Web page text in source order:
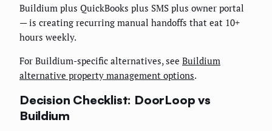
Buildium plus QuickBooks plus SMS plus owner portal
— is creating recurring manual handoffs that eat 10+
hours weekly.
For Buildium-specific alternatives, see Buildium
alternative property management options.
Decision Checklist: DoorLoop vs
Buildium